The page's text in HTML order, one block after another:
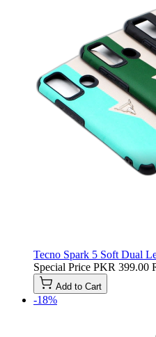
Tecno Spark 5 Soft Dual
Special Price PKR 399.00
Add to Cart
-18%